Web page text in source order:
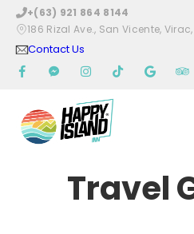
+(63) 921 864 8144
186 Rizal Ave., San Vicente,
Contact Us
Travel